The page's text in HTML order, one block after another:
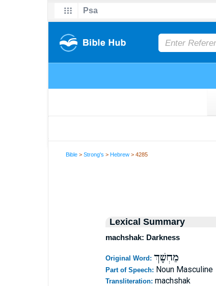
Bible >Strong's >Hebrew > 4285
Lexical Summary
machshak: Darkness
Original Word: מַחְשָׁךְ
Part of Speech: Noun Masculine
Transliteration: machshak